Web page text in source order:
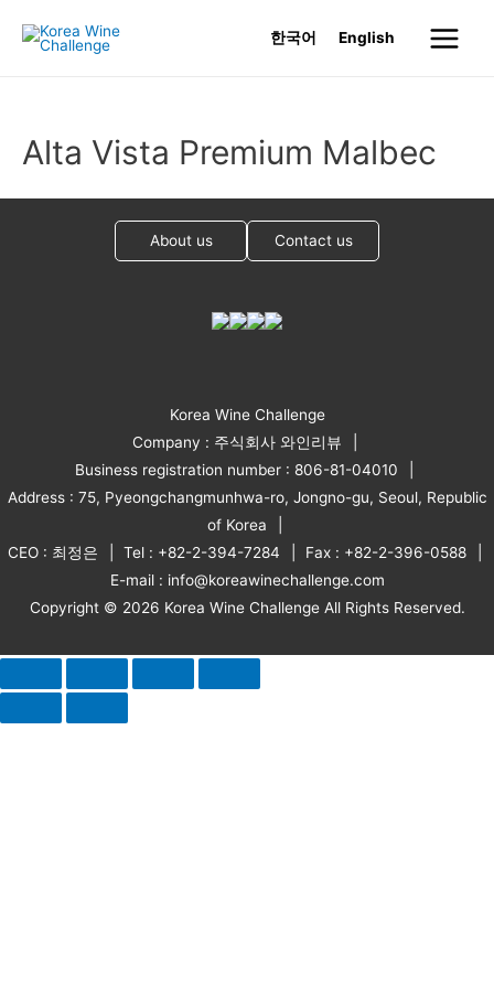
한국어 English
Main
Alta Vista Premium Malbec
About us Contact us
Korea Wine Challenge
Company : 주식회사 와인리뷰
Business registration number : 806-81-04010
Address : 75, Pyeongchangmunhwa-ro, Jongno-gu, Seoul, Republic
of Korea
CEO : 최정은
Tel : +82-2-394-7284
Fax : +82-2-396-0588
E-mail : info@koreawinechallenge.com
Copyright © 2026 Korea Wine Challenge All Rights Reserved.